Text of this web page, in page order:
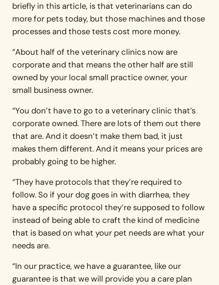
briefly in this article, is that veterinarians can do
more for pets today, but those machines and those
processes and those tests cost more money.
“About half of the veterinary clinics now are
corporate and that means the other half are still
owned by your local small practice owner, your
small business owner.
“You don’t have to go to a veterinary clinic that’s
corporate owned. There are lots of them out there
that are. And it doesn’t make them bad, it just
makes them different. And it means your prices are
probably going to be higher.
“They have protocols that they’re required to
follow. So if your dog goes in with diarrhea, they
have a specific protocol they’re supposed to follow
instead of being able to craft the kind of medicine
that is based on what your pet needs are what your
needs are.
“In our practice, we have a guarantee, like our
guarantee is that we will provide you a care plan